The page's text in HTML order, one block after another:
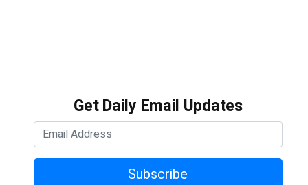
Get Daily Email Updates
Subscribe